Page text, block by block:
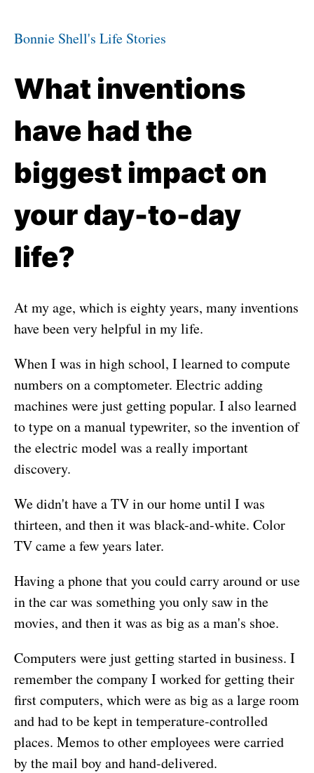
Bonnie Shell's Life Stories
What inventions
have had the
biggest impact on
your day-to-day
life?
At my age, which is eighty years, many inventions
have been very helpful in my life.
When I was in high school, I learned to compute
numbers on a comptometer. Electric adding
machines were just getting popular. I also learned
to type on a manual typewriter, so the invention of
the electric model was a really important
discovery.
We didn't have a TV in our home until I was
thirteen, and then it was black-and-white. Color
TV came a few years later.
Having a phone that you could carry around or use
in the car was something you only saw in the
movies, and then it was as big as a man's shoe.
Computers were just getting started in business. I
remember the company I worked for getting their
first computers, which were as big as a large room
and had to be kept in temperature-controlled
places. Memos to other employees were carried
by the mail boy and hand-delivered.